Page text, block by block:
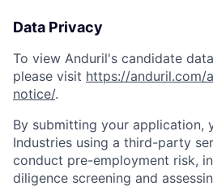
Data Privacy
To view Anduril's candidate
please visit https://anduril.com/
notice/.
By submitting your application,
Industries using a third-party
conduct pre-employment risk,
diligence screening and